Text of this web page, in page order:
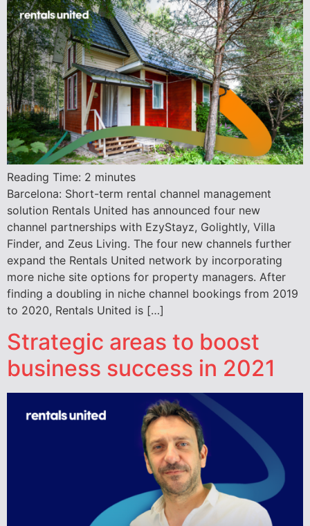
Reading Time: 2 minutes
Barcelona: Short-term rental channel management
solution Rentals United has announced four new
channel partnerships with EzyStayz, Golightly, Villa
Finder, and Zeus Living. The four new channels further
expand the Rentals United network by incorporating
more niche site options for property managers. After
finding a doubling in niche channel bookings from 2019
to 2020, Rentals United is […]
Strategic areas to boost
business success in 2021